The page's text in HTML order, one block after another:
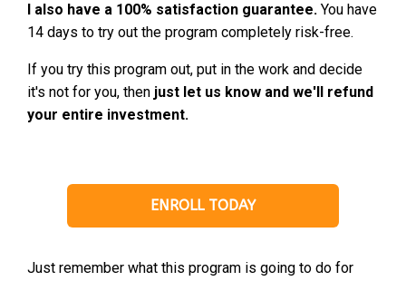
I also have a 100% satisfaction guarantee. You have
14 days to try out the program completely risk-free.
If you try this program out, put in the work and decide
it's not for you, then just let us know and we'll refund
your entire investment.
ENROLL TODAY
Just remember what this program is going to do for